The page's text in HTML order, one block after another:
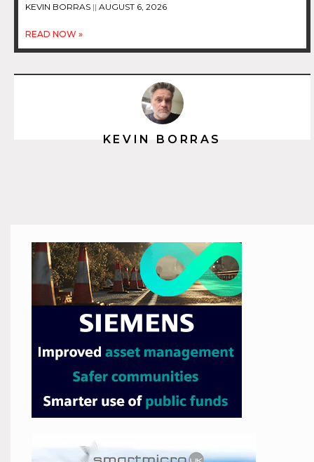
KEVIN BORRAS AUGUST 6, 2026
READ NOW »
KEVIN BORRAS